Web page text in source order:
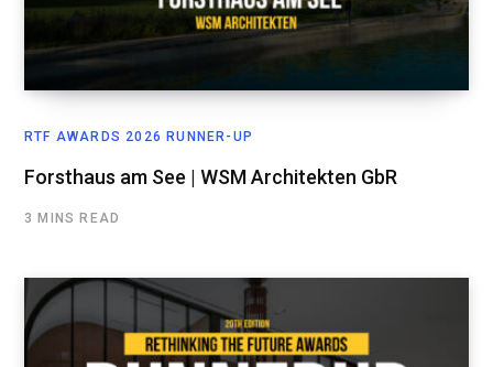
RTF AWARDS 2026 RUNNER-UP
Forsthaus am See | WSM Architekten GbR
3 MINS READ